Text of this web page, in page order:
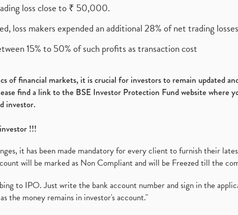
loss close to ₹ 50,000.
loss makers expended an additional 28% of net trading
15% to 50% of such profits as transaction cost
of financial markets, it is crucial for investors to remain updated
find a link to the BSE Investor Protection Fund website where
investor.
!!!
it has been made mandatory for every client to furnish their
will be marked as Non Compliant and will be Freezed till the
to IPO. Just write the bank account number and sign in the
the money remains in investor's account."